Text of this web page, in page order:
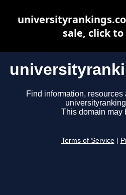
Find information,
This domain may
Terms of Service
sale, click